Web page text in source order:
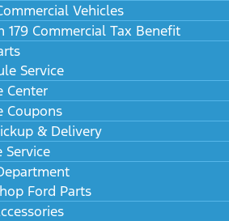
Vehicles
179 Commercial Tax Benefit
Service
Center
Coupons
& Delivery
Service
Ford Parts